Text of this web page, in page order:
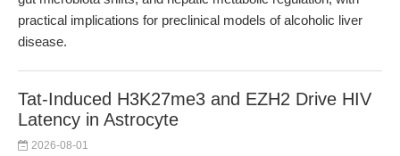
practical implications for preclinical models of alcoholic liver
disease.
Tat-Induced H3K27me3 and EZH2 Drive HIV
Latency in Astrocyte
2026-08-01